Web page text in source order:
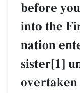
before
into the
nation
sister[1]